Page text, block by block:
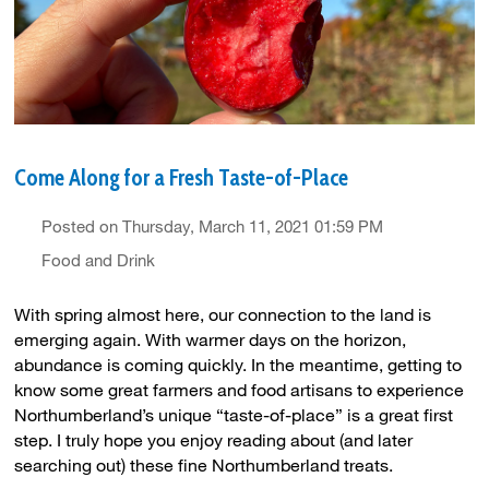
Come Along for a Fresh Taste-of-Place
Posted on Thursday, March 11, 2021 01:59 PM
Food and Drink
With spring almost here, our connection to the land is
emerging again. With warmer days on the horizon,
abundance is coming quickly. In the meantime, getting to
know some great farmers and food artisans to experience
Northumberland’s unique “taste-of-place” is a great first
step. I truly hope you enjoy reading about (and later
searching out) these fine Northumberland treats.